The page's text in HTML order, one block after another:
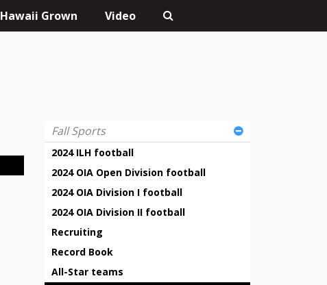
Hawaii Grown Video
Fall Sports
2024 ILH football
2024 OIA Open Division football
2024 OIA Division I football
2024 OIA Division II football
Recruiting
Record Book
All-Star teams